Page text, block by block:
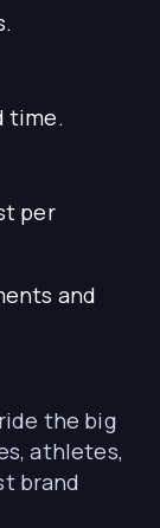
time.
per
and
the big
athletes,
brand